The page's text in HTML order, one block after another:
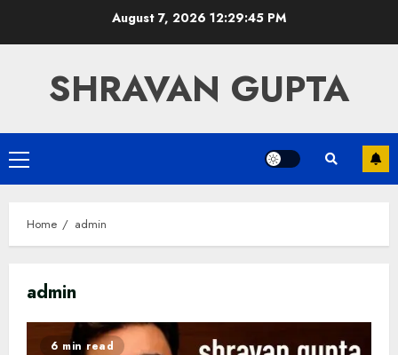
August 7, 2026 12:29:46 PM
SHRAVAN GUPTA
Primary
Home admin
admin
6 min read